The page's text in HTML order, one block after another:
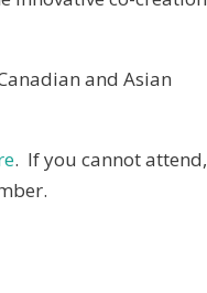
and Asian
. If you cannot attend,